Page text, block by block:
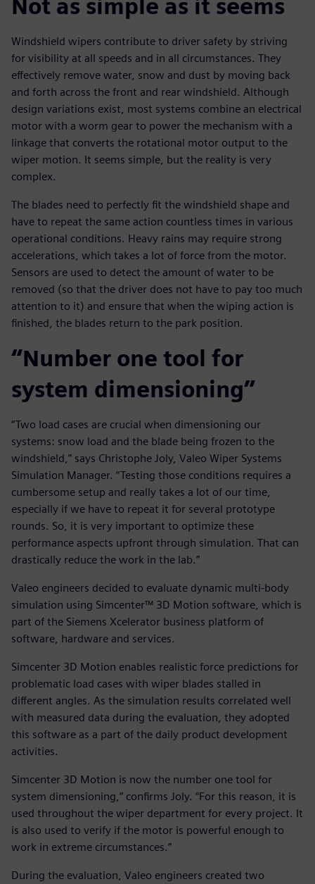
Not as simple as it seems
Windshield wipers contribute to driver safety by striving
for visibility at all speeds and in all circumstances. They
effectively remove water, snow and dust by moving back
and forth across the front and rear windshield. Although
design variations exist, most systems combine an electrical
motor with a worm gear to power the mechanism with a
linkage that converts the rotational motor output to the
wiper motion. It seems simple, but the reality is very
complex.
The blades need to perfectly fit the windshield shape and
have to repeat the same action countless times in various
operational conditions. Heavy rains may require strong
accelerations, which takes a lot of force from the motor.
Sensors are used to detect the amount of water to be
removed (so that the driver does not have to pay too much
attention to it) and ensure that when the wiping action is
finished, the blades return to the park position.
“Number one tool for
system dimensioning”
“Two load cases are crucial when dimensioning our
systems: snow load and the blade being frozen to the
windshield,” says Christophe Joly, Valeo Wiper Systems
Simulation Manager. “Testing those conditions requires a
cumbersome setup and really takes a lot of our time,
especially if we have to repeat it for several prototype
rounds. So, it is very important to optimize these
performance aspects upfront through simulation. That can
drastically reduce the work in the lab.”
Valeo engineers decided to evaluate dynamic multi-body
simulation using Simcenter™ 3D Motion software, which is
part of the Siemens Xcelerator business platform of
software, hardware and services.
Simcenter 3D Motion enables realistic force predictions for
problematic load cases with wiper blades stalled in
different angles. As the simulation results correlated well
with measured data during the evaluation, they adopted
this software as a part of the daily product development
activities.
Simcenter 3D Motion is now the number one tool for
system dimensioning,” confirms Joly. “For this reason, it is
used throughout the wiper department for every project. It
is also used to verify if the motor is powerful enough to
work in extreme circumstances.”
During the evaluation, Valeo engineers created two